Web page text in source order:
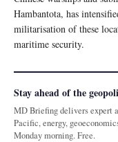
Hambantota, has
militarisation of these
maritime security.
Stay ahead of the
MD Briefing delivers expert
Pacific, energy,
Monday morning. Free.